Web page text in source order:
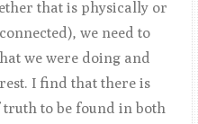
that is physically or
we need to
we were doing and
I find that there is
to be found in both